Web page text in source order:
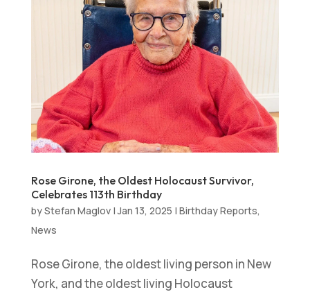
Rose Girone, the Oldest Holocaust Survivor,
Celebrates 113th Birthday
byStefan Maglov|Jan 13, 2025 | Birthday Reports,
News
Rose Girone, the oldest living person in New
York, and the oldest living Holocaust